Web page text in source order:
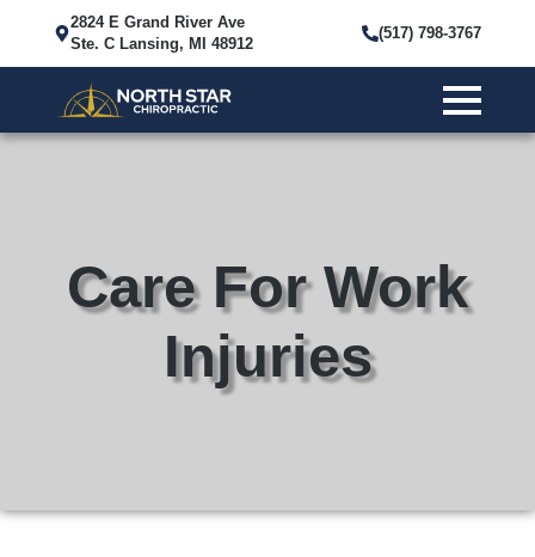
2824 E Grand River Ave
Ste. C Lansing, MI 48912
(517) 798-3767
Care For Work
Injuries